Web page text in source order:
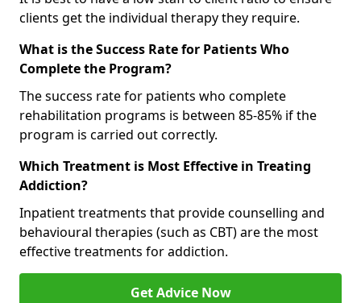
clients get the individual therapy they require.
What is the Success Rate for Patients Who
Complete the Program?
The success rate for patients who complete
rehabilitation programs is between 85-85% if the
program is carried out correctly.
Which Treatment is Most Effective in Treating
Addiction?
Inpatient treatments that provide counselling and
behavioural therapies (such as CBT) are the most
effective treatments for addiction.
Get Advice Now